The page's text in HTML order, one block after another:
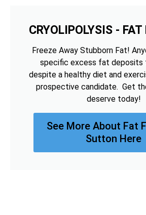
CRYOLIPOLYSIS - FAT
Freeze Away Stubborn Fat!
specific excess fat deposits
despite a healthy diet and
prospective candidate. Get
deserve today!
See More About Fat
Sutton Here